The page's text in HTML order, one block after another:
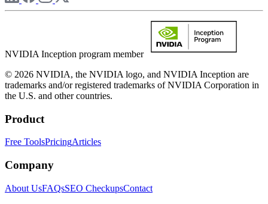
NVIDIA Inception program member
© 2026 NVIDIA, the NVIDIA logo, and NVIDIA Inception are
trademarks and/or registered trademarks of NVIDIA Corporation in
the U.S. and other countries.
Product
Free ToolsPricingArticles
Company
About UsFAQsSEO CheckupsContact